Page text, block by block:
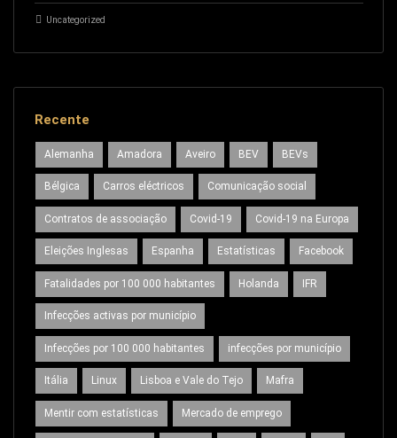
Uncategorized
Recente
Alemanha Amadora Aveiro BEV BEVs
Bélgica Carros eléctricos Comunicação social
Contratos de associação Covid-19 Covid-19 na Europa
Eleições Inglesas Espanha Estatísticas Facebook
Fatalidades por 100 000 habitantes Holanda IFR
Infecções activas por município
Infecções por 100 000 habitantes infecções por município
Itália Linux Lisboa e Vale do Tejo Mafra
Mentir com estatísticas Mercado de emprego